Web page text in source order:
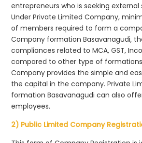
entrepreneurs who is seeking
Under Private Limited Company,
of members required to form a
Company formation Basavanagudi,
compliances related to MCA, GST,
compared to other type of
Company provides the simple and
the capital in the company. Private
formation Basavanagudi can also
employees.
2) Public Limited Company